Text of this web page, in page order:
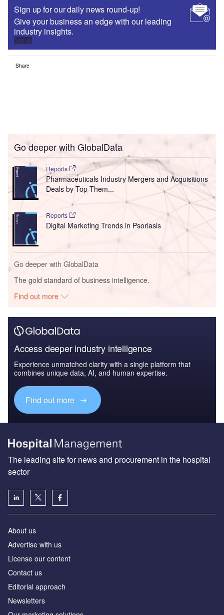
Sign up for our daily news round-up!
Give your business an edge with our leading
industry insights.
Sign up
Share
Go deeper with GlobalData
Reports
Pharmaceuticals Industry Mergers and Acquisitions
Deals by Top Them...
Reports
Digital Marketing Trends in Psoriasis
Go deeper with GlobalData
The gold standard of business intelligence.
Find out more
Access deeper industry intelligence
Experience unmatched clarity with a single platform that
combines unique data, AI, and human expertise.
Find out more
The leading site for news and procurement in the hospital
sector
About us
Advertise with us
License our content
Contact us
Editorial approach
Newsletters